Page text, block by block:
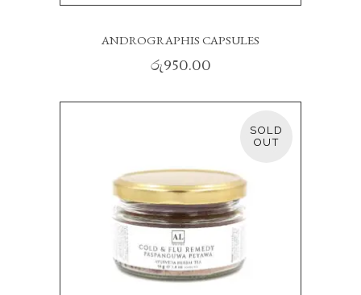
ANDROGRAPHIS CAPSULES
රු950.00
SOLD
READ MORE